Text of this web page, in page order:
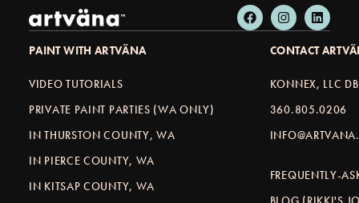
PAINT WITH ARTVÄNA
VIDEO TUTORIALS
PRIVATE PAINT PARTIES (WA ONLY)
IN THURSTON COUNTY, WA
IN PIERCE COUNTY, WA
IN KITSAP COUNTY, WA
CONTACT
KONNEX, LLC
360.805.0206
FREQUENTLY-